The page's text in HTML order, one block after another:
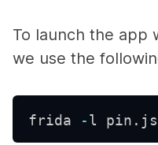
To launch the app
we use the
frida - l pin . js